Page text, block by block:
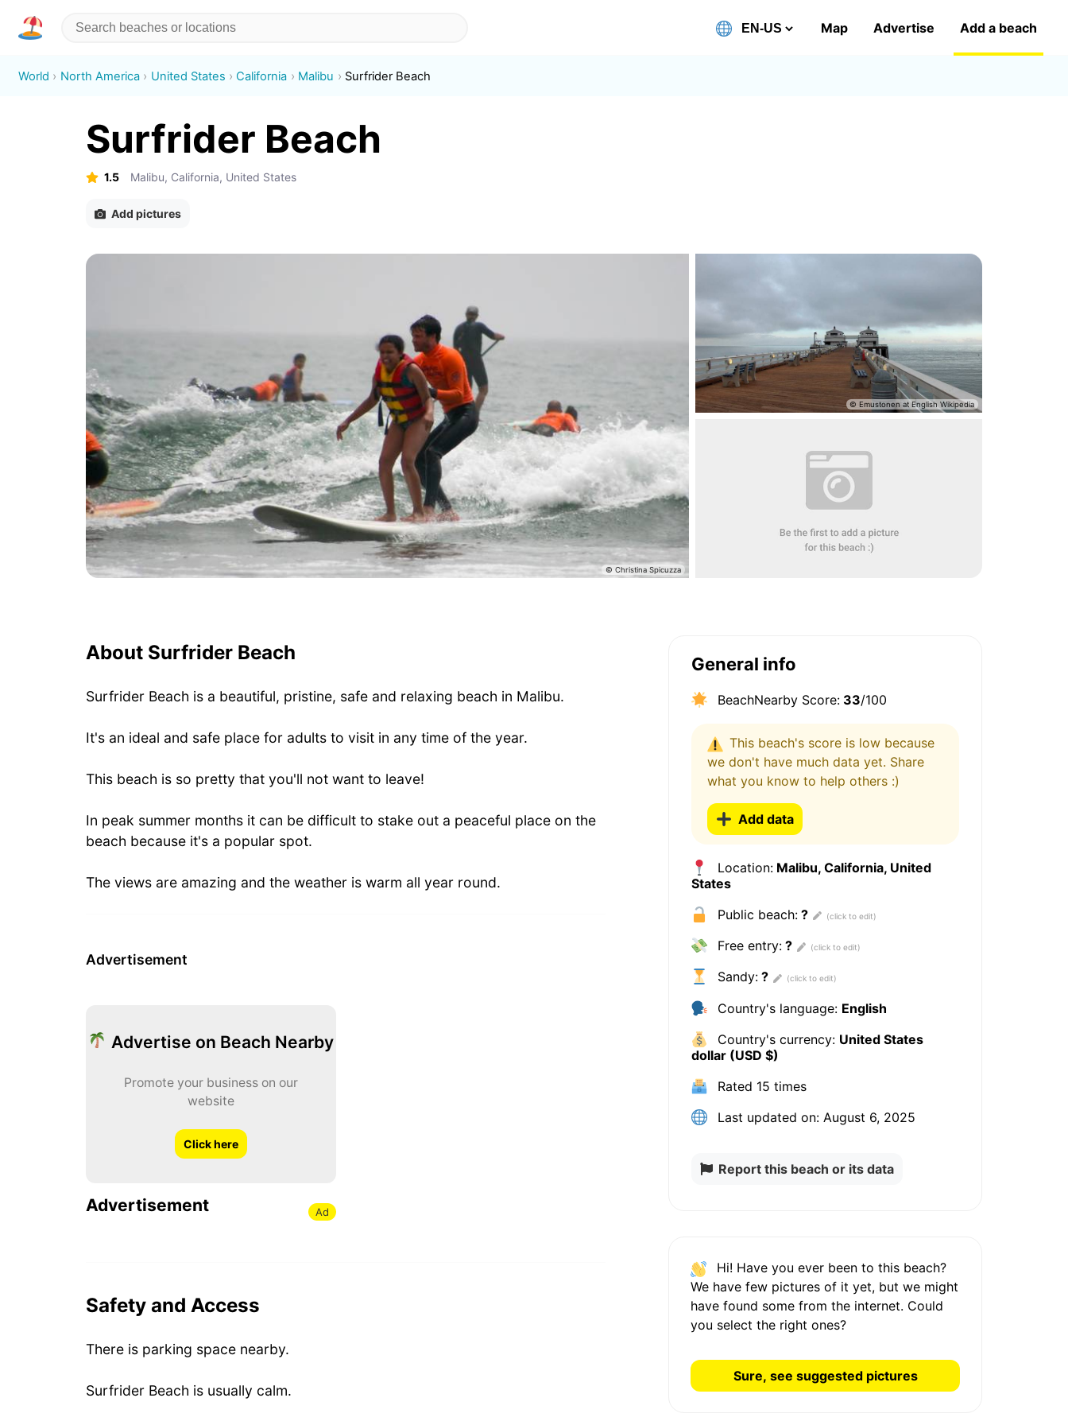
Map Advertise Add a beach
World North America United States California Malibu Surfrider Beach
Surfrider Beach
1.5 Malibu, California, United States
Add pictures
About Surfrider Beach
Surfrider Beach is a beautiful, pristine, safe and relaxing beach in Malibu.
It's an ideal and safe place for adults to visit in any time of the year.
This beach is so pretty that you'll not want to leave!
In peak summer months it can be difficult to stake out a peaceful place on the
beach because it's a popular spot.
The views are amazing and the weather is warm all year round.
Advertisement
Advertise on Beach Nearby
Promote your business on our
website
Click here
Advertisement Ad
Safety and Access
There is parking space nearby.
Surfrider Beach is usually calm.
General info
BeachNearby Score: 33/100
This beach's score is low because
we don't have much data yet. Share
what you know to help others :)
Add data
Location: Malibu, California, United
States
Public beach: ?
Free entry: ?
Sandy: ?
Country's language: English
Country's currency: United States
dollar (USD $)
Rated 15 times
Last updated on: August 6, 2025
Report this beach or its data
Hi! Have you ever been to this beach?
We have few picturesof it yet, but we might
have found some from the internet. Could
you select the right ones?
Sure, see suggested pictures